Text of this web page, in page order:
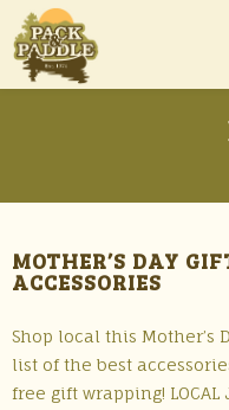
MOTHER’S DAY
ACCESSORIES
Shop local this Mother’s
list of the best
free gift wrapping! LOCAL